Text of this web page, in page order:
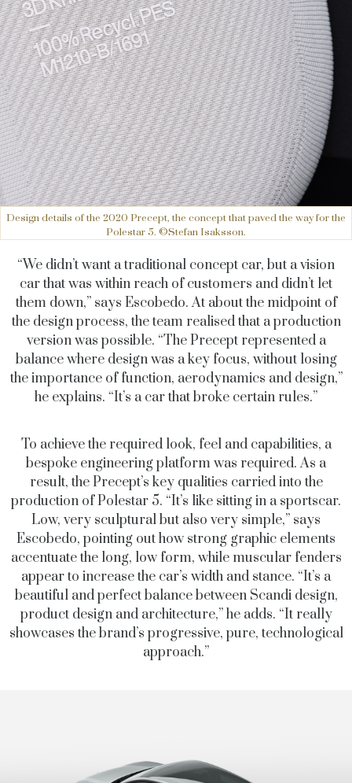
Design details of the 2020 Precept, the concept that paved the way for the
Polestar 5. ©Stefan Isaksson.
“We didn’t want a traditional concept car, but a vision
car that was within reach of customers and didn’t let
them down,” says Escobedo. At about the midpoint of
the design process, the team realised that a production
version was possible. “The Precept represented a
balance where design was a key focus, without losing
the importance of function, aerodynamics and design,”
he explains. “It’s a car that broke certain rules.”
To achieve the required look, feel and capabilities, a
bespoke engineering platform was required. As a
result, the Precept’s key qualities carried into the
production of Polestar 5. “It’s like sitting in a sportscar.
Low, very sculptural but also very simple,” says
Escobedo, pointing out how strong graphic elements
accentuate the long, low form, while muscular fenders
appear to increase the car’s width and stance. “It’s a
beautiful and perfect balance between Scandi design,
product design and architecture,” he adds. “It really
showcases the brand’s progressive, pure, technological
approach.”